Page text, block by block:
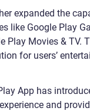
expanded the
like Google Play
Play Movies & TV.
for users’
App has
and